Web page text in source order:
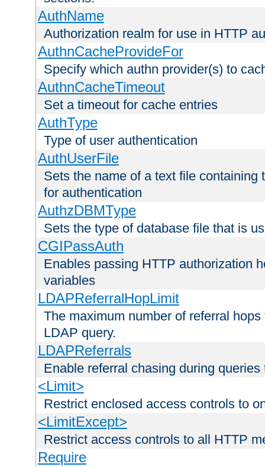
AuthName
Authorization realm for use in HTTP
AuthnCacheProvideFor
Specify which authn provider(s) to
AuthnCacheTimeout
Set a timeout for cache entries
AuthType
Type of user authentication
AuthUserFile
Sets the name of a text file
for authentication
AuthzDBMType
Sets the type of database file that is
CGIPassAuth
Enables passing HTTP authorization
variables
LDAPReferralHopLimit
The maximum number of referral
LDAP query.
LDAPReferrals
Enable referral chasing during
<Limit>
Restrict enclosed access controls to
<LimitExcept>
Restrict access controls to all HTTP
Require